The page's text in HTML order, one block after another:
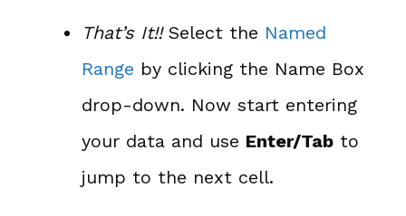
That’s It!!Select the Named
Range by clicking the Name Box
drop-down. Now start entering
your data and use Enter/Tab to
jump to the next cell.